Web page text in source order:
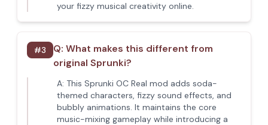
your fizzy musical creativity online.
#3 Q: What makes this different from
original Sprunki?
A: This Sprunki OC Real mod adds soda-
themed characters, fizzy sound effects, and
bubbly animations. It maintains the core
music-mixing gameplay while introducing a